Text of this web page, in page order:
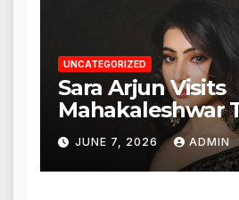
UNCATEGORIZED
Sara Arjun Visits
Mahakaleshwar
for Blessings
JUNE 7, 2026 ADMIN